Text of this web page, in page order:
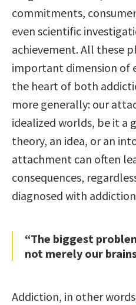
commitments,
even scientific
achievement. All these
important dimension of
the heart of both
more generally: our
idealized worlds, be it a
theory, an idea, or an
attachment can often
consequences,
diagnosed with
“The biggest
not merely our
Addiction, in other